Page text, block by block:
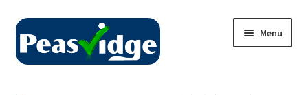
Skip
navigation
Skip
content
Menu